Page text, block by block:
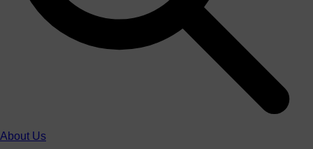
About Us